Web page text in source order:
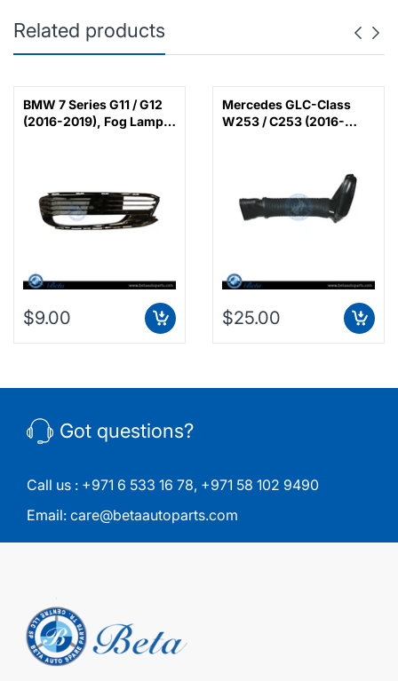
Related products
BMW 7 Series G11 / G12
(2016-2019), Fog Lamp
$9.00
Mercedes GLC-Class
W253 / C253 (2016-
$25.00
Got questions?
Call us : +971 6 533 16 78, +971 58 102 9490
Email: care@betaautoparts.com